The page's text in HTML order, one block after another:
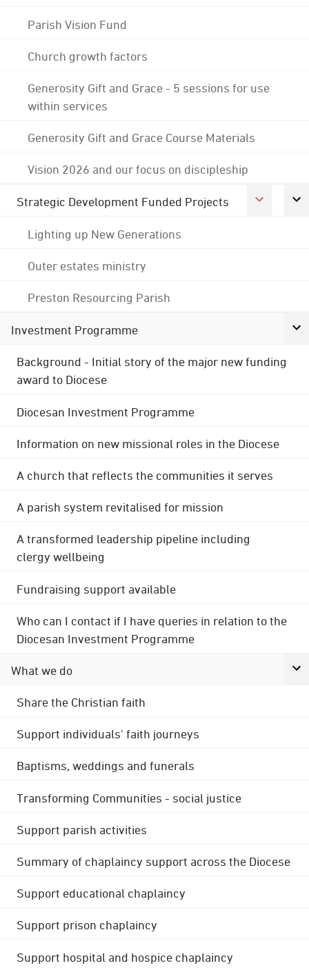
Parish Vision Fund
Church growth factors
Generosity Gift and Grace - 5 sessions for use
within services
Generosity Gift and Grace Course Materials
Vision 2026 and our focus on discipleship
Strategic Development Funded Projects
Lighting up New Generations
Outer estates ministry
Preston Resourcing Parish
Investment Programme
Background - Initial story of the major new funding
award to Diocese
Diocesan Investment Programme
Information on new missional roles in the Diocese
A church that reflects the communities it serves
A parish system revitalised for mission
A transformed leadership pipeline including
clergy wellbeing
Fundraising support available
Who can I contact if I have queries in relation to the
Diocesan Investment Programme
What we do
Share the Christian faith
Support individuals' faith journeys
Baptisms, weddings and funerals
Transforming Communities - social justice
Support parish activities
Summary of chaplaincy support across the Diocese
Support educational chaplaincy
Support prison chaplaincy
Support hospital and hospice chaplaincy